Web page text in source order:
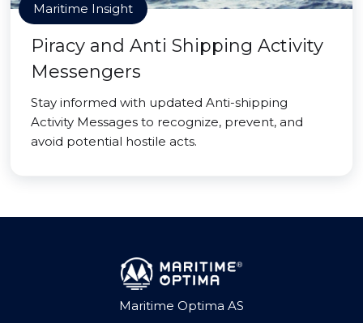
Maritime Insight
Piracy and Anti Shipping Activity
Messengers
Stay informed with updated Anti-shipping
Activity Messages to recognize, prevent, and
avoid potential hostile acts.
Maritime Optima AS